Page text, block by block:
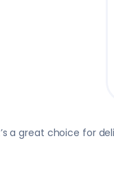
a great choice for